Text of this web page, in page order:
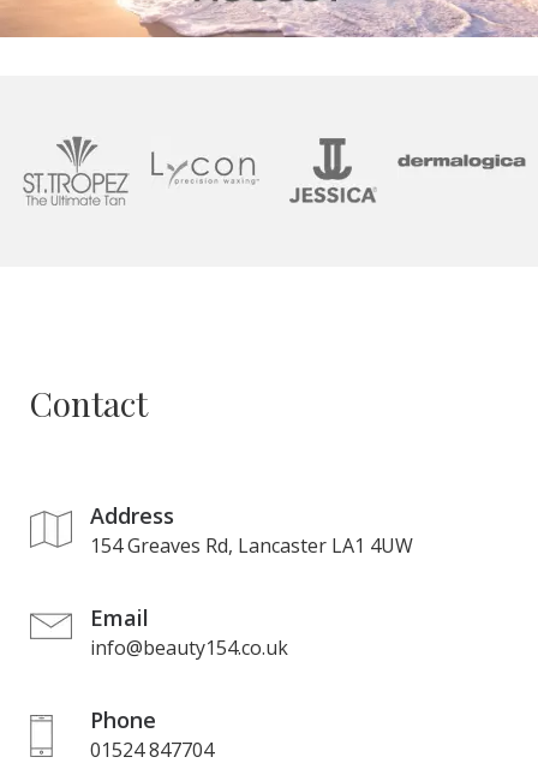
Contact
Address
154 Greaves Rd, Lancaster LA1 4UW
Email
info@beauty154.co.uk
Phone
01524 847704